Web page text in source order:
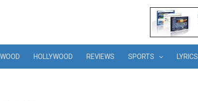
HOLLYWOOD REVIEWS SPORTS LYRICS